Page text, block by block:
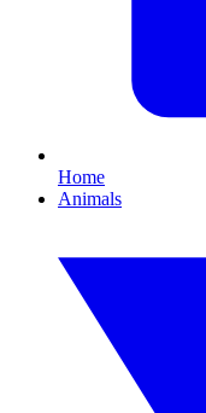
Home
Animals